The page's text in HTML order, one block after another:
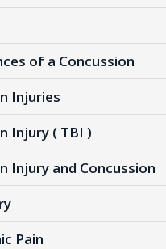
of a Concussion
Injuries
Injury ( TBI )
Injury and Concussion
Pain